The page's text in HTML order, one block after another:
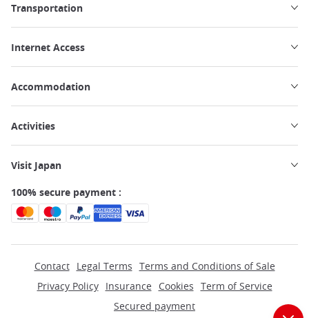
Transportation
Internet Access
Accommodation
Activities
Visit Japan
100% secure payment :
Contact Legal Terms Terms and Conditions of Sale
Privacy Policy
Insurance Cookies Term of Service
Secured payment